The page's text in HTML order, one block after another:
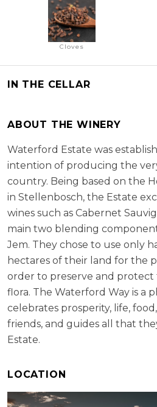
Cloves
IN THE CELLAR
ABOUT THE WINERY
Waterford Estate was
intention of producing the
country. Being based on the
in Stellenbosch, the Estate
wines such as Cabernet
main two blending
Jem. They chose to use only
hectares of their land for the
order to preserve and
flora. The Waterford Way is a
celebrates prosperity, life,
friends, and guides all that
Estate.
LOCATION